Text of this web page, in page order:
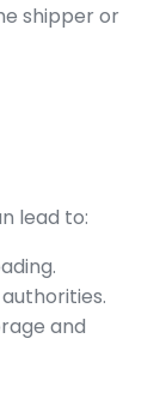
shipper or
lead to:
and